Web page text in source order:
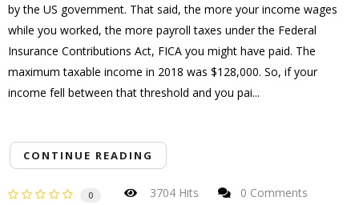
by the US government. That said, the more your income wages
while you worked, the more payroll taxes under the Federal
Insurance Contributions Act, FICA you might have paid. The
maximum taxable income in 2018 was $128,000. So, if your
income fell between that threshold and you pai...
CONTINUE READING
0 3704 Hits
0 Comments